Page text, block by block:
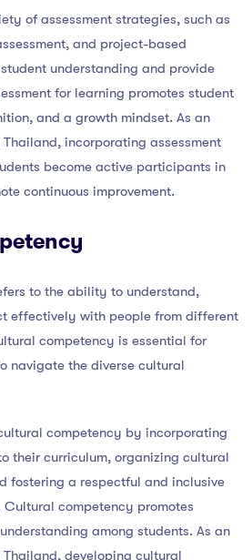
of assessment strategies, such as
and project-based
understanding and provide
for learning promotes student
and a growth mindset. As an
incorporating assessment
become active participants in
continuous improvement.
to the ability to understand,
effectively with people from different
competency is essential for
navigate the diverse cultural
competency by incorporating
their curriculum, organizing cultural
fostering a respectful and inclusive
Cultural competency promotes
among students. As an
developing cultural